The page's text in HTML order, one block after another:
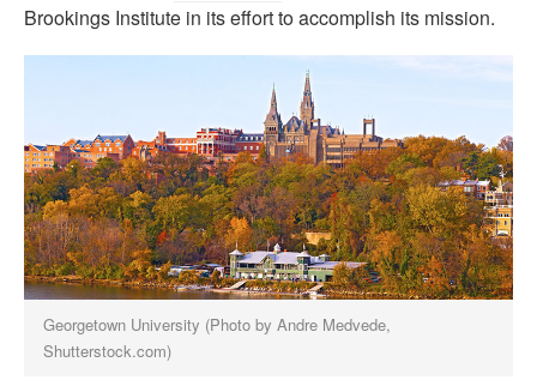
Brookings Institute in its effort to accomplish its mission.
Georgetown University (Photo by Andre Medvede,
Shutterstock.com)